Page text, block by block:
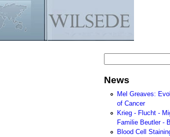
News
Mel Greaves:
of Cancer
Krieg - Flucht -
Familie Beutler -
Blood Cell